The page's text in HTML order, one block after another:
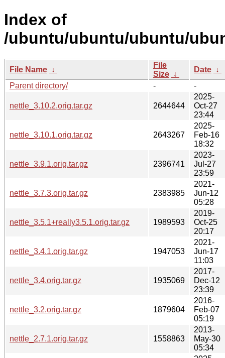
Index of
/ubuntu/ubuntu/ubuntu/
File Name ↓
File
Size ↓
Date ↓
Parent directory/
- -
nettle_3.10.2.orig.tar.gz 2644644
2025-
Oct-27
23:44
nettle_3.10.1.orig.tar.gz 2643267
2025-
Feb-16
18:32
nettle_3.9.1.orig.tar.gz 2396741
2023-
Jul-27
23:59
nettle_3.7.3.orig.tar.gz 2383985
2021-
Jun-12
05:28
nettle_3.5.1+really3.5.1.orig.tar.gz 1989593
2019-
Oct-25
20:17
nettle_3.4.1.orig.tar.gz 1947053
2021-
Jun-17
11:03
nettle_3.4.orig.tar.gz 1935069
2017-
Dec-12
23:39
nettle_3.2.orig.tar.gz 1879604
2016-
Feb-07
05:19
nettle_2.7.1.orig.tar.gz 1558863
2013-
May-30
05:34